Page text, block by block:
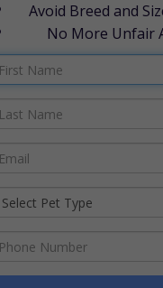
Avoid Breed and
No More Unfair